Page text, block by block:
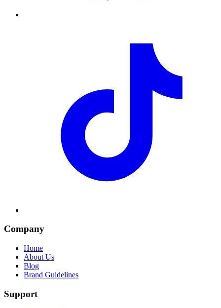
Company
Home
About Us
Blog
Brand Guidelines
Support